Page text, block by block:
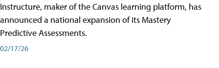
Instructure, maker of the Canvas learning platform, has
announced a national expansion of its Mastery
Predictive Assessments.
02/17/26